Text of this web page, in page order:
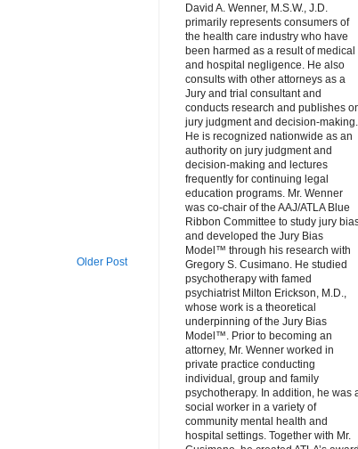
Older Post
David A. Wenner, M.S.W., J.D.
primarily represents consumers of
the health care industry who have
been harmed as a result of medical
and hospital negligence. He also
consults with other attorneys as a
Jury and trial consultant and
conducts research and publishes
jury judgment and decision-making.
He is recognized nationwide as an
authority on jury judgment and
decision-making and lectures
frequently for continuing legal
education programs. Mr. Wenner
was co-chair of the AAJ/ATLA Blue
Ribbon Committee to study jury
and developed the Jury Bias
Model™ through his research with
Gregory S. Cusimano. He studied
psychotherapy with famed
psychiatrist Milton Erickson, M.D.,
whose work is a theoretical
underpinning of the Jury Bias
Model™. Prior to becoming an
attorney, Mr. Wenner worked in
private practice conducting
individual, group and family
psychotherapy. In addition, he was
social worker in a variety of
community mental health and
hospital settings. Together with Mr.